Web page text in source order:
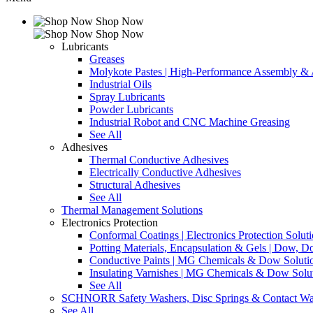
Shop Now
Shop Now
Lubricants
Greases
Molykote Pastes | High-Performance Assembly &
Industrial Oils
Spray Lubricants
Powder Lubricants
Industrial Robot and CNC Machine Greasing
See All
Adhesives
Thermal Conductive Adhesives
Electrically Conductive Adhesives
Structural Adhesives
See All
Thermal Management Solutions
Electronics Protection
Conformal Coatings | Electronics Protection
Potting Materials, Encapsulation & Gels | Dow,
Conductive Paints | MG Chemicals & Dow
Insulating Varnishes | MG Chemicals & Dow
See All
SCHNORR Safety Washers, Disc Springs & Contact
See All